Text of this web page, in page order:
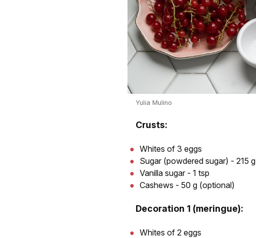
Yulia Mulino
Crusts:
Whites of 3 eggs
Sugar (powdered sugar) - 215 g
Vanilla sugar - 1 tsp
Cashews - 50 g (optional)
Decoration 1 (meringue):
Whites of 2 eggs